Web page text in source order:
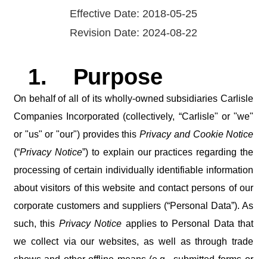
Effective Date: 2018-05-25
Revision Date: 2024-08-22
1. Purpose
On behalf of all of its wholly-owned subsidiaries Carlisle
Companies Incorporated (collectively, “Carlisle" or "we"
or "us" or "our") provides thisPrivacy and Cookie Notice
(“Privacy Notice”) to explain our practices regarding the
processing of certain individually identifiable information
about visitors of this website and contact persons of our
corporate customers and suppliers (“Personal Data”). As
such, this Privacy Notice applies to Personal Data that
we collect via our websites, as well as through trade